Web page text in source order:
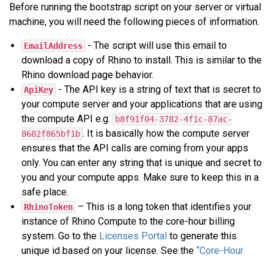
Before running the bootstrap script on your server or virtual
machine, you will need the following pieces of information.
EmailAddress - The script will use this email to
download a copy of Rhino to install. This is similar to the
Rhino download page behavior.
ApiKey - The API key is a string of text that is secret to
your compute server and your applications that are using
the compute API e.g.
b8f91f04-3782-4f1c-87ac-
8682f865bf1b . It is basically how the compute server
ensures that the API calls are coming from your apps
only. You can enter any string that is unique and secret to
you and your compute apps. Make sure to keep this in a
safe place.
RhinoToken – This is a long token that identifies your
instance of Rhino Compute to the core-hour billing
system. Go to the Licenses Portal to generate this
unique id based on your license. See the “Core-Hour